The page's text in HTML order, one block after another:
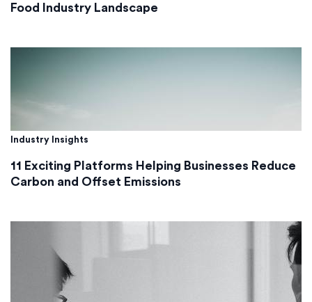
Food Industry Landscape
Industry Insights
11 Exciting Platforms Helping Businesses Reduce
Carbon and Offset Emissions